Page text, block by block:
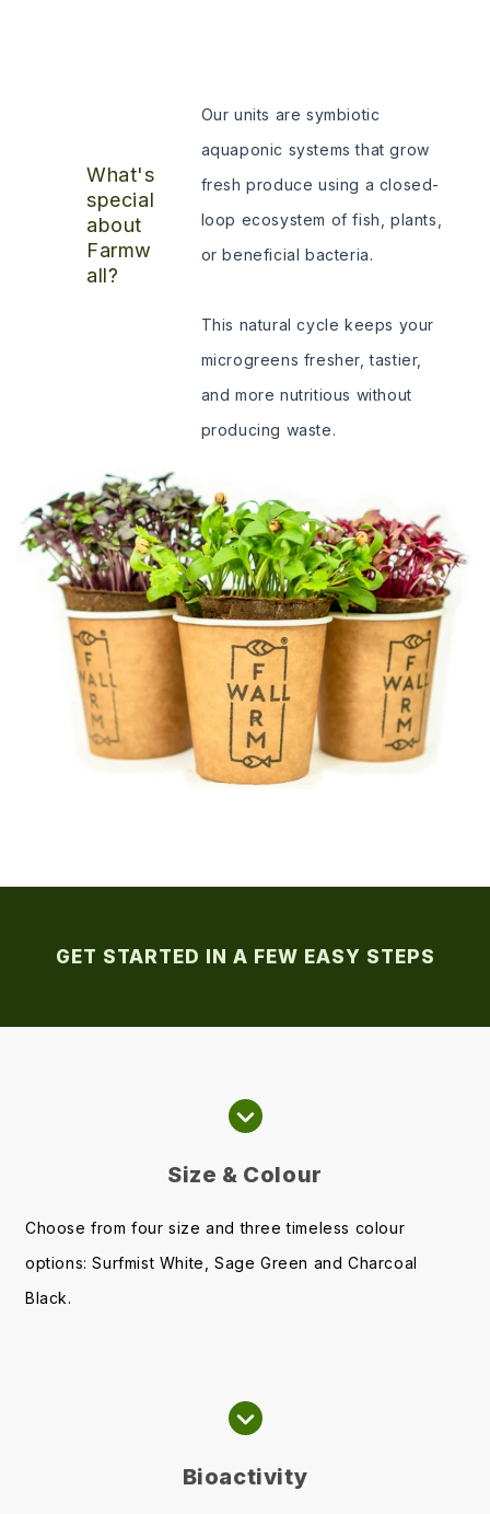
What's
special
about
Farmw
all?
Our units are symbiotic
aquaponic systems that grow
fresh produce using a closed-
loop ecosystem of fish, plants,
or beneficial bacteria.
This natural cycle keeps your
microgreens fresher, tastier,
and more nutritious without
producing waste.
GET STARTED IN A FEW EASY STEPS
Size & Colour
Choose from four size and three timeless colour
options: Surfmist White, Sage Green and Charcoal
Black.
Bioactivity